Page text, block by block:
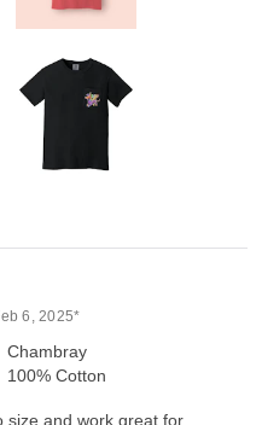
6, 2025*
Chambray
100% Cotton
size and work great for